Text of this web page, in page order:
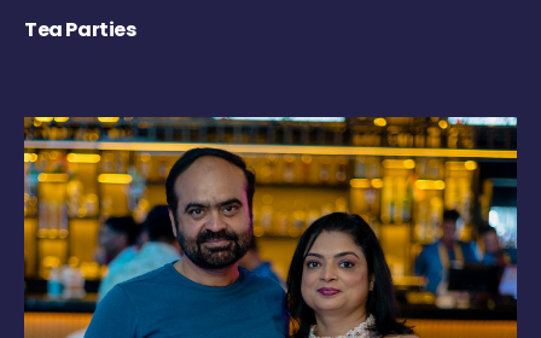
Tea Parties